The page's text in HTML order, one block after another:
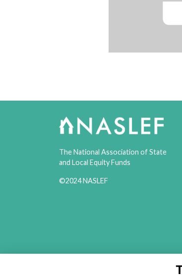
The National Association of State
and Local Equity Funds
©2024 NASLEF